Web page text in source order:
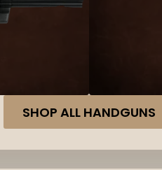
SHOP ALL HANDGUNS